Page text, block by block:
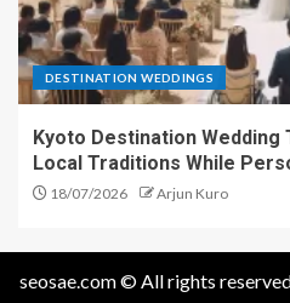
DESTINATION WEDDINGS
Kyoto Destination
Local Traditions While
18/07/2026 Arjun Kuro
seosae.com © All rights